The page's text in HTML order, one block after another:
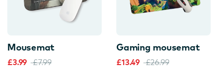
Mousemat
£3.99 £7.99
Gaming mousemat
£13.49 £26.99